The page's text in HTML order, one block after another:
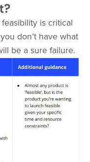
is critical
don’t have what
be a sure failure.